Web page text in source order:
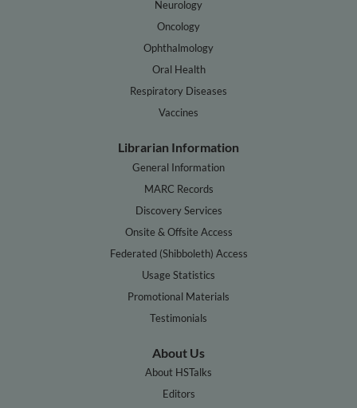
Neurology
Oncology
Ophthalmology
Oral Health
Respiratory Diseases
Vaccines
Librarian Information
General Information
MARC Records
Discovery Services
Onsite & Offsite Access
Federated (Shibboleth) Access
Usage Statistics
Promotional Materials
Testimonials
About Us
About HSTalks
Editors